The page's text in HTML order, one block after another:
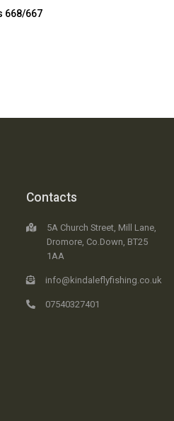
668/667
Contacts
5A Church Street, Mill Lane,
Dromore, Co.Down, BT25
1AA
info@kindaleflyfishing.co.uk
07540327401